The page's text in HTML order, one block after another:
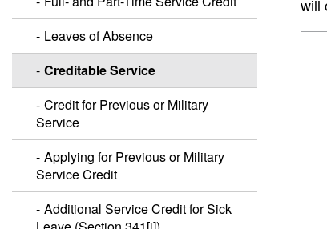
Leaves of Absence
Creditable Service
Credit for Previous or Military
Service
Applying for Previous or Military
Service Credit
Additional Service Credit for Sick
will